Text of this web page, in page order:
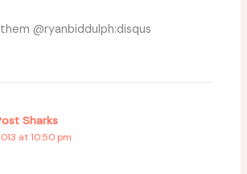
@ryanbiddulph:disqus
Sharks
at 10:50 pm